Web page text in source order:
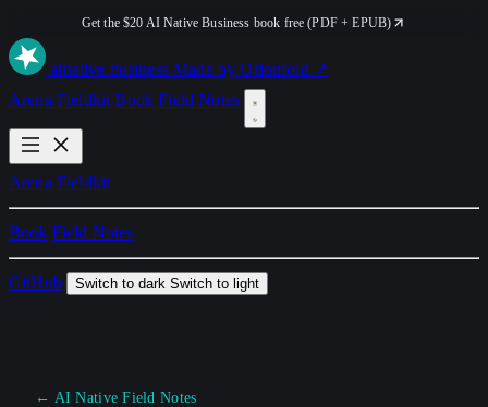
Get the $20 AI Native Business book free (PDF + EPUB)
ainative.business Made by Orionfold ↗
Arena FieldkitBookField Notes
Arena Fieldkit
Book Field Notes
GitHub Switch to dark Switch to light
← AI Native Field Notes